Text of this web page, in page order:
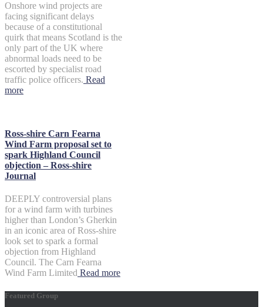
Onshore wind projects are
facing significant delays
because of a constitutional
quirk that means Scotland is the
only part of the UK where
abnormal loads need to be
escorted by specialist road
traffic police officers. Read
more
Ross-shire Carn Fearna
Wind Farm proposal set to
spark Highland Council
objection – Ross-shire
Journal
DEEPLY controversial plans
for a wind farm with turbines
higher than London’s Gherkin
in an iconic area of Ross-shire
look set to spark a formal
objection from Highland
Council. The Carn Fearna
Wind Farm Limited Read more
Featured Group